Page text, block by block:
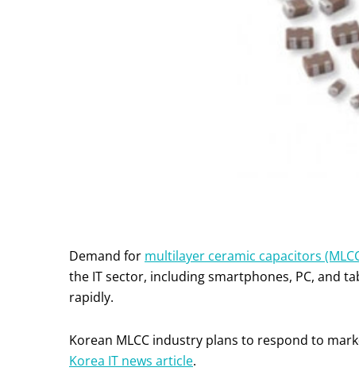
Demand for multilayer ceramic capacitors
the IT sector, including smartphones, PC, and
rapidly.
Korean MLCC industry plans to respond to
Korea IT news article.